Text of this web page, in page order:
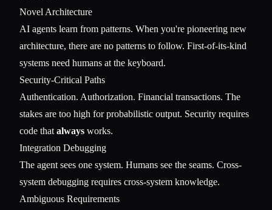
Novel Architecture
AI agents learn from patterns. When you're pioneering new
architecture, there are no patterns to follow. First-of-its-kind
systems need humans at the keyboard.
Security-Critical Paths
Authentication. Authorization. Financial transactions. The
stakes are too high for probabilistic output. Security requires
code that always works.
Integration Debugging
The agent sees one system. Humans see the seams. Cross-
system debugging requires cross-system knowledge.
Ambiguous Requirements